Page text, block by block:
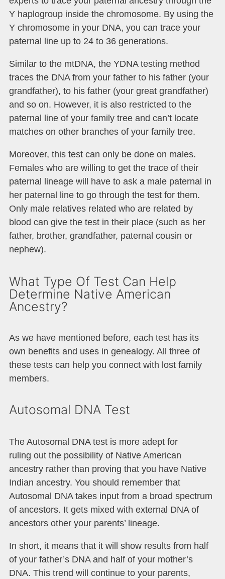
Y haplogroup inside the chromosome. By using the
Y chromosome in your DNA, you can trace your
paternal line up to 24 to 36 generations.
Similar to the mtDNA, the YDNA testing method
traces the DNA from your father to his father (your
grandfather), to his father (your great grandfather)
and so on. However, it is also restricted to the
paternal line of your family tree and can’t locate
matches on other branches of your family tree.
Moreover, this test can only be done on males.
Females who are willing to get the trace of their
paternal lineage will have to ask a male paternal in
her paternal line to go through the test for them.
Only male relatives related who are related by
blood can give the test in their place (such as her
father, brother, grandfather, paternal cousin or
nephew).
What Type Of Test Can Help
Determine Native American
Ancestry?
As we have mentioned before, each test has its
own benefits and uses in genealogy. All three of
these tests can help you connect with lost family
members.
Autosomal DNA Test
The Autosomal DNA test is more adept for
ruling out the possibility of Native American
ancestry rather than proving that you have Native
Indian ancestry. You should remember that
Autosomal DNA takes input from a broad spectrum
of ancestors. It gets mixed with external DNA of
ancestors other your parents’ lineage.
In short, it means that it will show results from half
of your father’s DNA and half of your mother’s
DNA. This trend will continue to your parents,